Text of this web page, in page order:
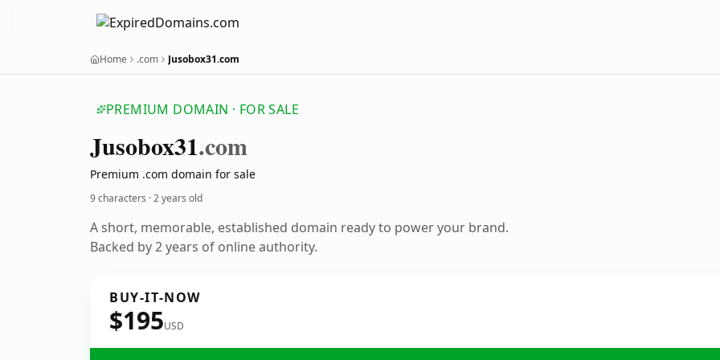
Home .com Jusobox31.com
PREMIUM DOMAIN · FOR SALE
Jusobox31.com
Premium .com domain for sale
9 characters ·2 years old
A short, memorable, established domain ready to power your brand.
Backed by 2 years of online authority.
BUY-IT-NOW
$195USD